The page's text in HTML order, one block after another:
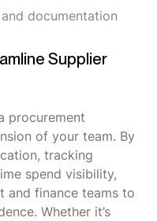
documentation
Supplier
procurement
of your team. By
tracking
spend visibility,
and finance teams to
Whether it’s